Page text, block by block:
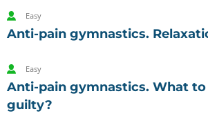
Easy
Anti-pain gymnastics.
Easy
Anti-pain gymnastics. What to
guilty?